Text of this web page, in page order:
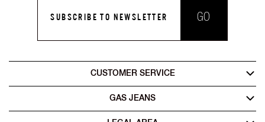
SUBSCRIBE TO NEWSLETTER GO
CUSTOMER SERVICE
GAS JEANS